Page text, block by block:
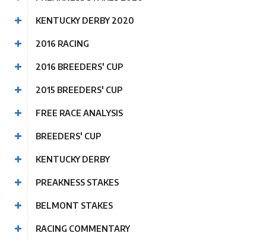
KENTUCKY DERBY 2020
2016 RACING
2016 BREEDERS' CUP
2015 BREEDERS' CUP
FREE RACE ANALYSIS
BREEDERS' CUP
KENTUCKY DERBY
PREAKNESS STAKES
BELMONT STAKES
RACING COMMENTARY